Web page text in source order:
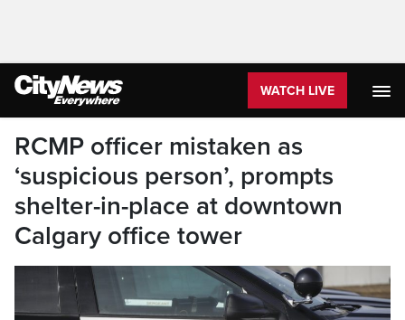
WATCH LIVE
RCMP officer mistaken as
‘suspicious person’, prompts
shelter-in-place at downtown
Calgary office tower